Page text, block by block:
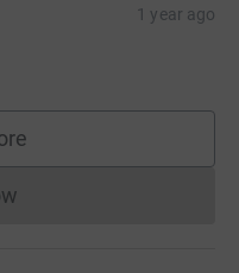
1 year ago
cannot currently